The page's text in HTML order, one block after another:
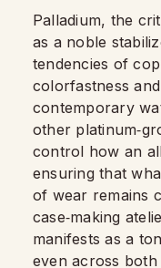
Palladium, the
as a noble
tendencies of
colorfastness
contemporary
other
control how an
ensuring that
of wear remains
case‑making
manifests as a
even across